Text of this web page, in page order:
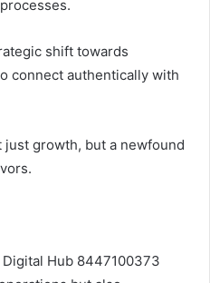
shift towards
connect authentically with
growth, but a newfound
Hub 8447100373